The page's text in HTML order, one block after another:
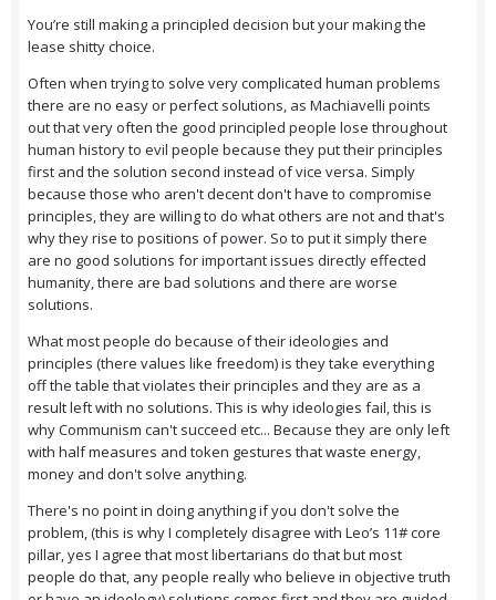
You’re still making a principled decision but your making the
lease shitty choice.
Often when trying to solve very complicated human problems
there are no easy or perfect solutions, as Machiavelli points
out that very often the good principled people lose throughout
human history to evil people because they put their principles
first and the solution second instead of vice versa. Simply
because those who aren't decent don't have to compromise
principles, they are willing to do what others are not and that's
why they rise to positions of power. So to put it simply there
are no good solutions for important issues directly effected
humanity, there are bad solutions and there are worse
solutions.
What most people do because of their ideologies and
principles (there values like freedom) is they take everything
off the table that violates their principles and they are as a
result left with no solutions. This is why ideologies fail, this is
why Communism can't succeed etc... Because they are only left
with half measures and token gestures that waste energy,
money and don't solve anything.
There's no point in doing anything if you don't solve the
problem, (this is why I completely disagree with Leo’s 11# core
pillar, yes I agree that most libertarians do that but most
people do that, any people really who believe in objective truth